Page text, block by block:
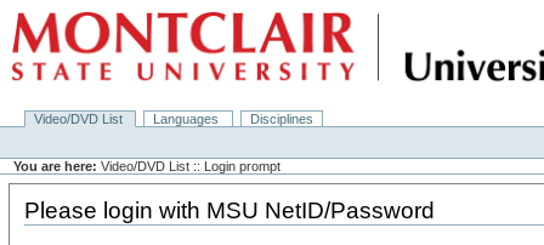
Video/DVD List Languages Disciplines
You are here: Video/DVD List :: Login prompt
Please login with MSU NetID/Password